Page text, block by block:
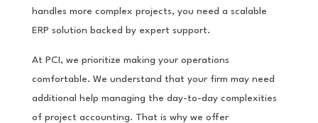
handles more complex projects, you need a scalable
ERP solution backed by expert support.
At PCI, we prioritize making your operations
comfortable. We understand that your firm may need
additional help managing the day-to-day complexities
of project accounting. That is why we offer